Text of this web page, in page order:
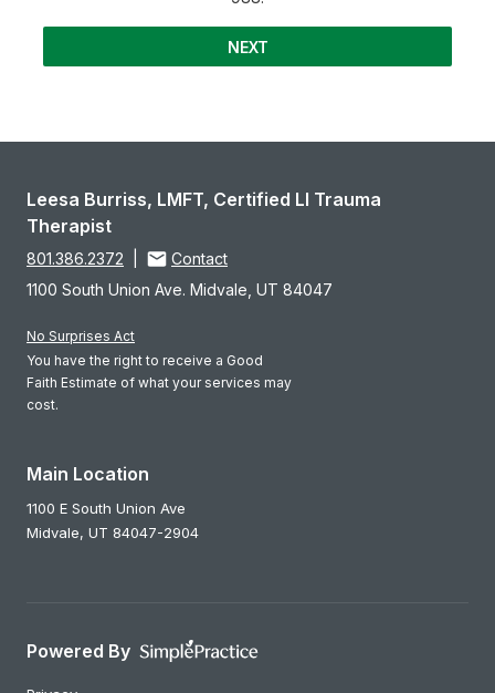
NEXT
Leesa Burriss, LMFT, Certified LI Trauma
Therapist
801.386.2372
Contact
1100 South Union Ave. Midvale, UT 84047
No Surprises Act
You have the right to receive a Good
Faith Estimate of what your services may
cost.
Main Location
1100 E South Union Ave
Midvale, UT 84047-2904
Powered By